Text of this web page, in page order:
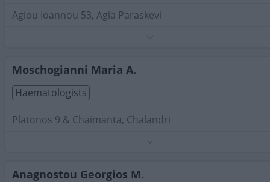
Agiou Ioannou 53, Agia Paraskevi
Moschogianni Maria A.
Haematologists
Platonos 9 & Chaimanta, Chalandri
Anagnostou Georgios M.